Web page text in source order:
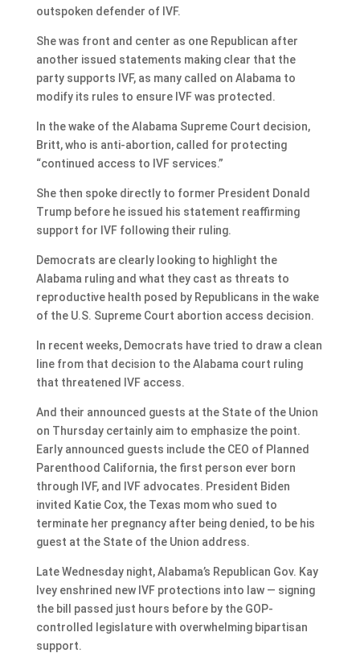
outspoken defender of IVF.
She was front and center as one Republican after
another issued statements making clear that the
party supports IVF, as many called on Alabama to
modify its rules to ensure IVF was protected.
In the wake of the Alabama Supreme Court decision,
Britt, who is anti-abortion, called for protecting
“continued access to IVF services.”
She then spoke directly to former President Donald
Trump before he issued his statement reaffirming
support for IVF following their ruling.
Democrats are clearly looking to highlight the
Alabama ruling and what they cast as threats to
reproductive health posed by Republicans in the wake
of the U.S. Supreme Court abortion access decision.
In recent weeks, Democrats have tried to draw a clean
line from that decision to the Alabama court ruling
that threatened IVF access.
And their announced guests at the State of the Union
on Thursday certainly aim to emphasize the point.
Early announced guests include the CEO of Planned
Parenthood California, the first person ever born
through IVF, and IVF advocates. President Biden
invited Katie Cox, the Texas mom who sued to
terminate her pregnancy after being denied, to be his
guest at the State of the Union address.
Late Wednesday night, Alabama’s Republican Gov. Kay
Ivey enshrined new IVF protections into law — signing
the bill passed just hours before by the GOP-
controlled legislature with overwhelming bipartisan
support.